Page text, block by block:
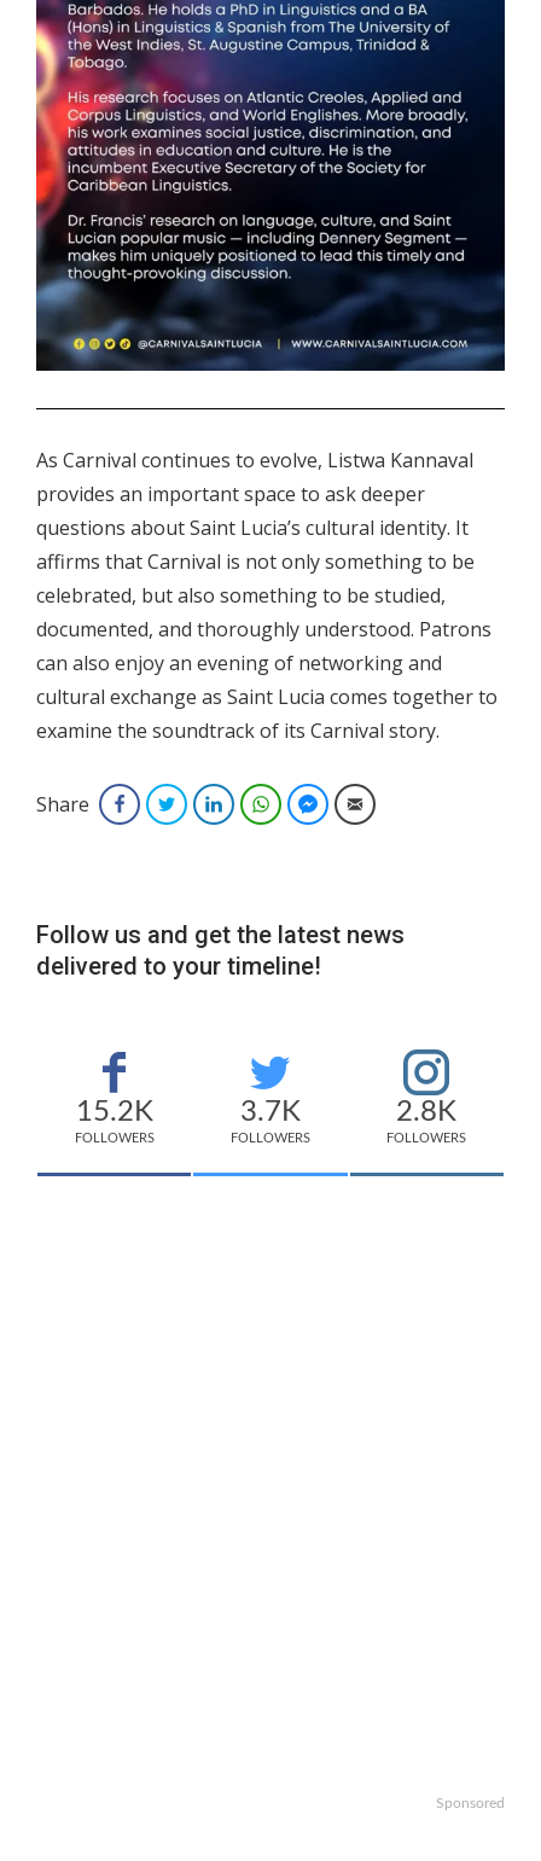
As Carnival continues to evolve, Listwa Kannaval
provides an important space to ask deeper
questions about Saint Lucia’s cultural identity. It
affirms that Carnival is not only something to be
celebrated, but also something to be studied,
documented, and thoroughly understood. Patrons
can also enjoy an evening of networking and
cultural exchange as Saint Lucia comes together to
examine the soundtrack of its Carnival story.
Share FacebookTwitterLinkedInWhatsAppFacebook Messenger
Email
Follow us and get the latest news
delivered to your timeline!
15.2K
FOLLOWERS
3.7K
FOLLOWERS
2.8K
FOLLOWERS
Sponsored